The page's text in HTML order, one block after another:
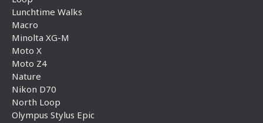
Lunchtime Walks
Macro
Minolta XG-M
Moto X
Moto Z4
Nature
Nikon D70
North Loop
Olympus Stylus Epic